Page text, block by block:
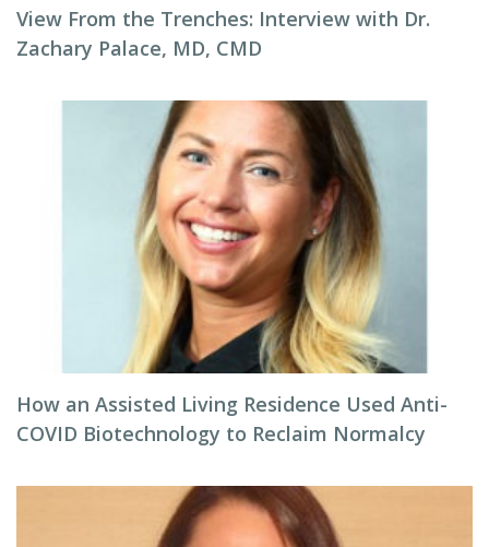
View From the Trenches: Interview with Dr.
Zachary Palace, MD, CMD
How an Assisted Living Residence Used Anti-
COVID Biotechnology to Reclaim Normalcy